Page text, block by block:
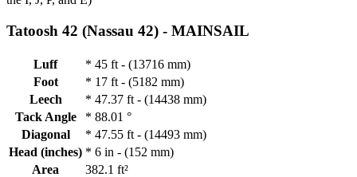
Tatoosh 42 (Nassau 42) - MAINSAIL
Luff * 45 ft - (13716 mm)
Foot
* 17 ft - (5182 mm)
Leech
* 47.37 ft - (14438 mm)
Tack Angle
* 88.01 °
Diagonal
* 47.55 ft - (14493 mm)
Head (inches) * 6 in - (152 mm)
Area
382.1 ft²